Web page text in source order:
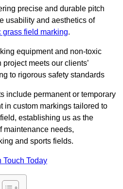
precise and durable pitch
usability and aesthetics of
grass field marking.
equipment and non-toxic
meets our clients’
to rigorous safety standards
include permanent or temporary
in custom markings tailored to
establishing us as the
maintenance needs,
and sports fields.
Touch Today